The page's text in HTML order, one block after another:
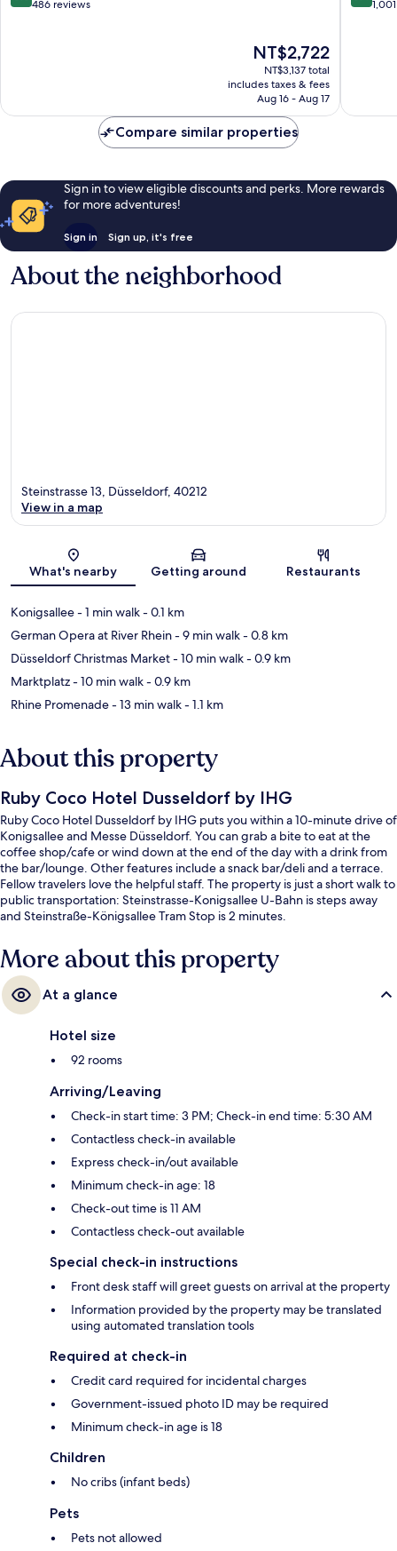
out 486 reviews
The
price
is
NT$2,722
NT$2,722
NT$3,137 total
includes taxes & fees
Aug 16 - Aug 17
out
Compare similar properties
Sign in to view eligible discounts and perks. More rewards
for more adventures!
Sign in Sign up, it's free
About the neighborhood
Map
Steinstrasse 13, Düsseldorf, 40212
View in a map
What's nearby Getting around Restaurants
Konigsallee- 1 min walk- 0.1 km
German Opera at River Rhein- 9 min walk- 0.8 km
Düsseldorf Christmas Market- 10 min walk- 0.9 km
Marktplatz- 10 min walk- 0.9 km
Rhine Promenade- 13 min walk- 1.1 km
About this property
Ruby Coco Hotel Dusseldorf by IHG
Ruby Coco Hotel Dusseldorf by IHG puts you within a 10-minute drive of
Konigsallee and Messe Düsseldorf. You can grab a bite to eat at the
coffee shop/cafe or wind down at the end of the day with a drink from
the bar/lounge. Other features include a snack bar/deli and a terrace.
Fellow travelers love the helpful staff. The property is just a short walk to
public transportation: Steinstrasse-Konigsallee U-Bahn is steps away
and Steinstraße-Königsallee Tram Stop is 2 minutes.
More about this property
At a glance
Hotel size
92 rooms
Arriving/Leaving
Check-in start time: 3 PM; Check-in end time: 5:30 AM
Contactless check-in available
Express check-in/out available
Minimum check-in age: 18
Check-out time is 11 AM
Contactless check-out available
Special check-in instructions
Front desk staff will greet guests on arrival at the property
Information provided by the property may be translated
using automated translation tools
Required at check-in
Credit card required for incidental charges
Government-issued photo ID may be required
Minimum check-in age is 18
Children
No cribs (infant beds)
Pets
Pets not allowed